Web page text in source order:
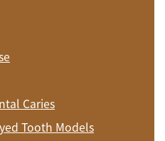
Caries
Tooth Models